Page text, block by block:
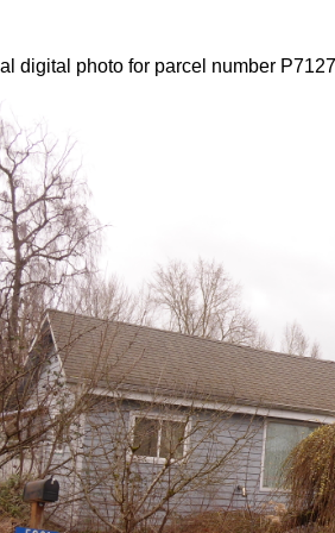
digital photo for parcel number